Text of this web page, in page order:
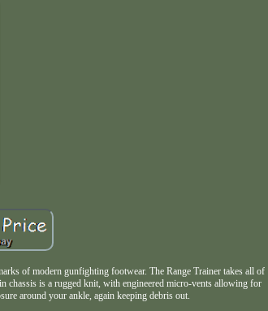
of modern gunfighting footwear. The Range Trainer takes all of
chassis is a rugged knit, with engineered micro-vents allowing for
around your ankle, again keeping debris out.